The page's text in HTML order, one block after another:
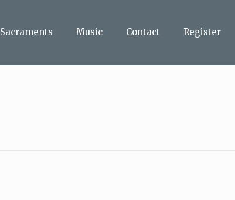
Sacraments Music Contact Register